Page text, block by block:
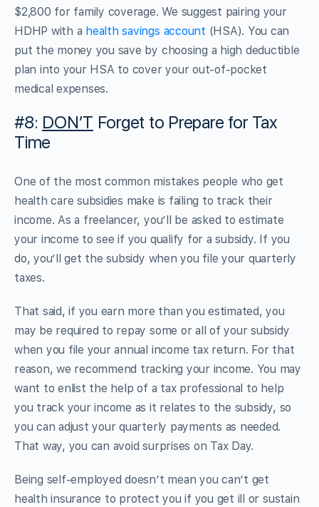
$2,800 for family coverage. We suggest pairing your
HDHP with a health savings account (HSA). You can
put the money you save by choosing a high deductible
plan into your HSA to cover your out-of-pocket
medical expenses.
#8: DON’T Forget to Prepare for Tax
Time
One of the most common mistakes people who get
health care subsidies make is failing to track their
income. As a freelancer, you’ll be asked to estimate
your income to see if you qualify for a subsidy. If you
do, you’ll get the subsidy when you file your quarterly
taxes.
That said, if you earn more than you estimated, you
may be required to repay some or all of your subsidy
when you file your annual income tax return. For that
reason, we recommend tracking your income. You may
want to enlist the help of a tax professional to help
you track your income as it relates to the subsidy, so
you can adjust your quarterly payments as needed.
That way, you can avoid surprises on Tax Day.
Being self-employed doesn’t mean you can’t get
health insurance to protect you if you get ill or sustain